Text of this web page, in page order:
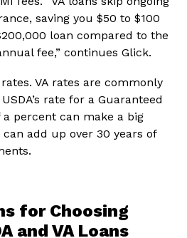
saving you $50 to $100
loan compared to the
fee,” continues Glick.
VA rates are commonly
rate for a Guaranteed
percent can make a big
add up over 30 years of
for Choosing
and VA Loans